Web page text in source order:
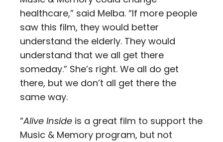
healthcare,” said Melba. “If more people
saw this film, they would better
understand the elderly. They would
understand that we all get there
someday.” She’s right. We all do get
there, but we don’t all get there the
same way.
“Alive Inside is a great film to support the
Music & Memory program, but not